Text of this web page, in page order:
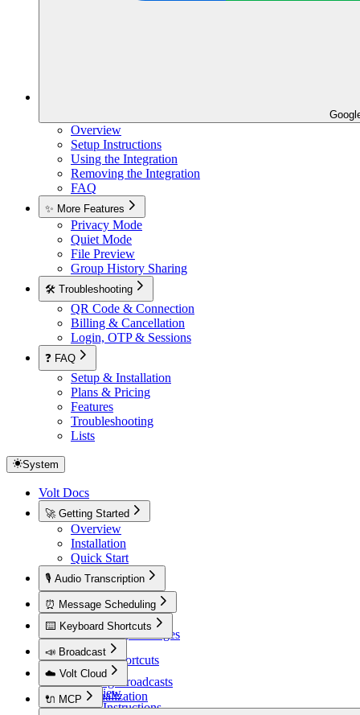
Overview
Setup Instructions
Using the Integration
Removing the Integration
FAQ
✨ More Features
Privacy Mode
Quiet Mode
File Preview
Group History Sharing
🛠️ Troubleshooting
QR Code & Connection
Billing & Cancellation
Login, OTP & Sessions
❓ FAQ
Setup & Installation
Plans & Pricing
Features
Troubleshooting
Lists
System
Volt Docs
🚀 Getting Started
Overview
Installation
Quick Start
🎙️ Audio Transcription
Overview
⏰ Message Scheduling
Overview
Scheduling Messages
⌨️ Keyboard Shortcuts
Overview
Default Shortcuts
📣 Broadcast
Overview
Creating Broadcasts
Personalization
☁️ Volt Cloud
Overview
Setup Instructions
🔌 MCP